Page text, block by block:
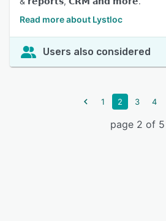
Read more about Lystloc
Users also considered
1 2 3 4
page 2 of 5